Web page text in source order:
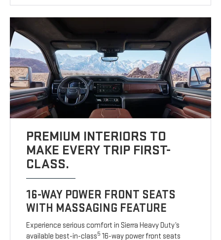
PREMIUM INTERIORS TO
MAKE EVERY TRIP FIRST-
CLASS.
16-WAY POWER FRONT SEATS
WITH MASSAGING FEATURE
Experience serious comfort in Sierra Heavy Duty’s
available best-in-class5 16-way power front seats